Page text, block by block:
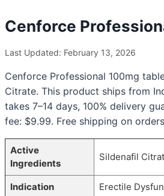
Cenforce
Last Updated: February 13, 2026
Cenforce Professional 100mg
Citrate. This product ships from
takes 7–14 days, 100% delivery
fee: $9.99. Free shipping on
Active
Ingredients
Sildenafil
Indication Erectile